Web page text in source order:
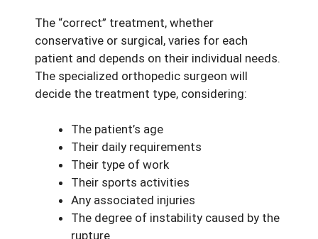
The “correct” treatment, whether
conservative or surgical, varies for each
patient and depends on their individual needs.
The specialized orthopedic surgeon will
decide the treatment type, considering:
The patient’s age
Their daily requirements
Their type of work
Their sports activities
Any associated injuries
The degree of instability caused by the
rupture